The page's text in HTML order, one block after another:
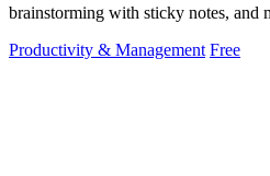
brainstorming with sticky notes, and
Productivity & Management Free